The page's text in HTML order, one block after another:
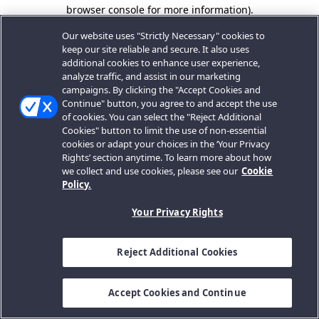
browser console for more information).
Our website uses "Strictly Necessary" cookies to
keep our site reliable and secure. It also uses
additional cookies to enhance user experience,
analyze traffic, and assist in our marketing
campaigns. By clicking the "Accept Cookies and
Continue" button, you agree to and accept the use
of cookies. You can select the "Reject Additional
Cookies" button to limit the use of non-essential
cookies or adapt your choices in the ‘Your Privacy
Rights’ section anytime. To learn more about how
we collect and use cookies, please see our Cookie
Policy.
Your Privacy Rights
Reject Additional Cookies
Accept Cookies and Continue